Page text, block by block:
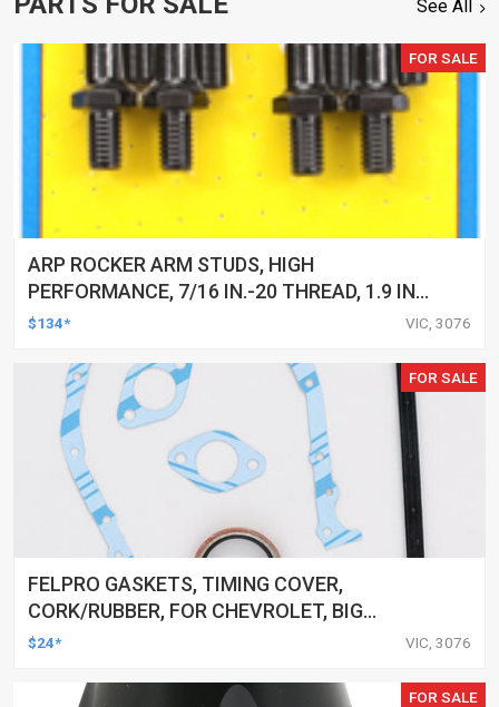
See All
FOR SALE
ARP ROCKER ARM STUDS, HIGH
PERFORMANCE, 7/16 IN.-20 THREAD, 1.9 IN.
EFFECTIVE STUD LENGTH, KIT
$134* VIC, 3076
FOR SALE
FELPRO GASKETS, TIMING COVER,
CORK/RUBBER, FOR CHEVROLET, BIG
BLOCK, KIT
$24* VIC, 3076
FOR SALE